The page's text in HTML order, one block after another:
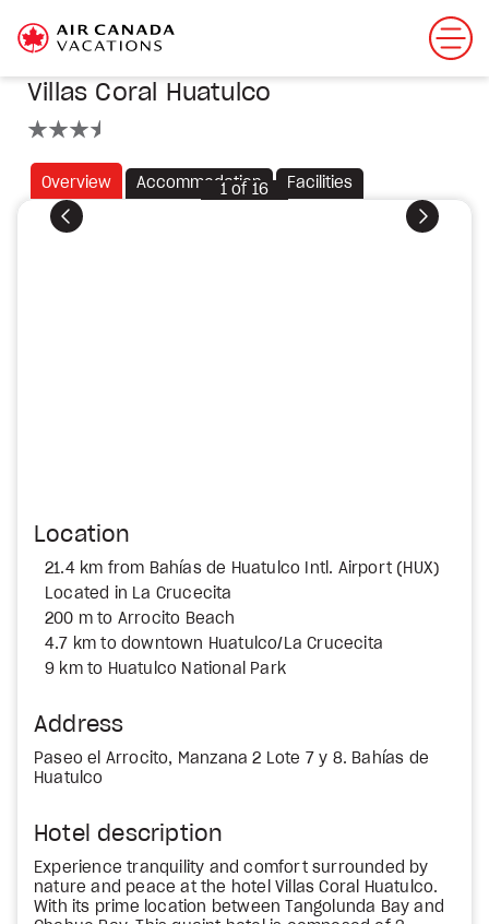
Villas Coral Huatulco
Overview Accommodation Facilities
Previous Next
1of 16
Location
21.4 km from Bahías de Huatulco Intl. Airport (HUX)
Located in La Crucecita
200 m to Arrocito Beach
4.7 km to downtown Huatulco/La Crucecita
9 km to Huatulco National Park
Address
Paseo el Arrocito, Manzana 2 Lote 7 y 8. Bahías de
Huatulco
Hotel description
Experience tranquility and comfort surrounded by
nature and peace at the hotel Villas Coral Huatulco.
With its prime location between Tangolunda Bay and